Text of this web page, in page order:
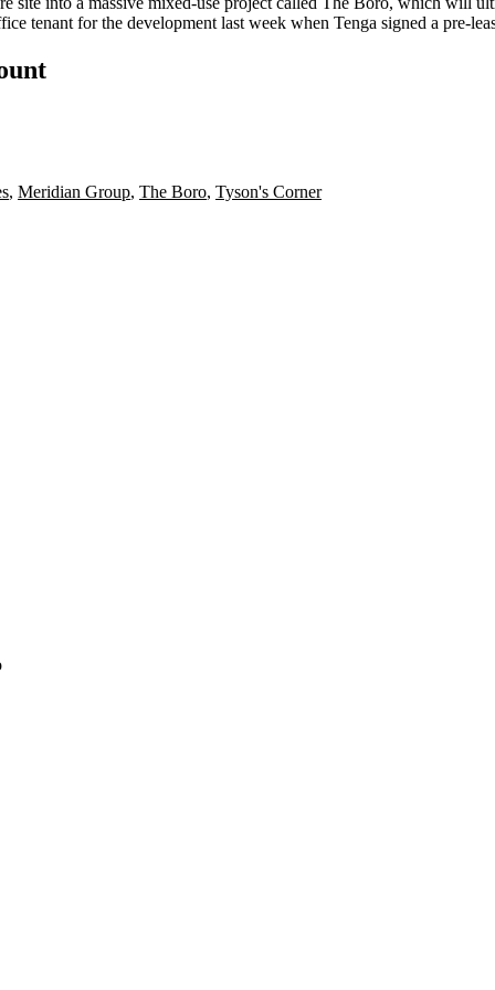
tenant for the development last week when Tenga signed a pre-
, Meridian Group, The Boro, Tyson's Corner